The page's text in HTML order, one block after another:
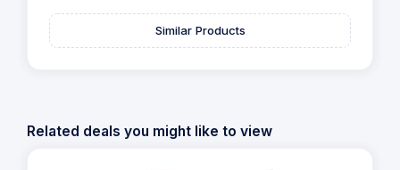
Similar Products
Related deals you might like to view